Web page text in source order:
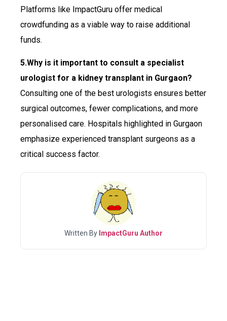
Platforms like ImpactGuru offer medical
crowdfunding as a viable way to raise additional
funds.
5.Why is it important to consult a specialist
urologist for a kidney transplant in Gurgaon?
Consulting one of the best urologists ensures better
surgical outcomes, fewer complications, and more
personalised care. Hospitals highlighted in Gurgaon
emphasize experienced transplant surgeons as a
critical success factor.
Written By ImpactGuru Author